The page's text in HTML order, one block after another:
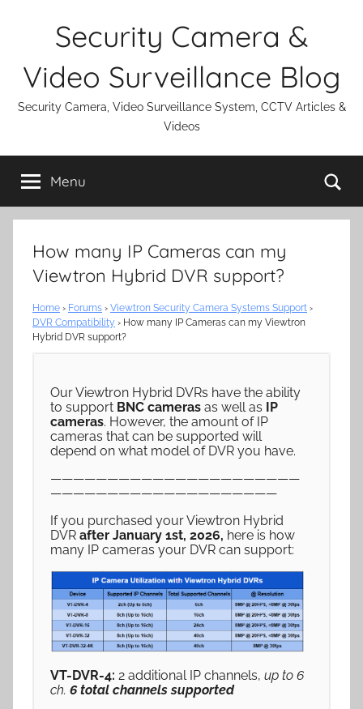
Security Camera &
Video Surveillance Blog
Security Camera, Video Surveillance System, CCTV Articles &
Videos
Menu
How many IP Cameras can my
Viewtron Hybrid DVR support?
Home › Forums › Viewtron Security Camera Systems Support ›
DVR Compatibility › How many IP Cameras can my Viewtron
Hybrid DVR support?
Our Viewtron Hybrid DVRs have the ability
to support BNC cameras as well as IP
cameras. However, the amount of IP
cameras that can be supported will
depend on what model of DVR you have.
——————————————————————
————————————————————
If you purchased your Viewtron Hybrid
DVR after January 1st, 2026, here is how
many IP cameras your DVR can support:
VT-DVR-4: 2 additional IP channels, up to 6
ch. 6 total channels supported